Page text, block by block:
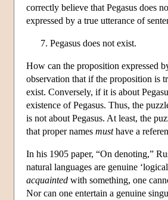
correctly believe that Pegasus does
expressed by a true utterance of
Pegasus does not exist.
How can the proposition expressed
observation that if the proposition is
exist. Conversely, if it is about
existence of Pegasus. Thus, the
is not about Pegasus. At least, the
that proper names musthave a
In his 1905 paper, “On denoting,”
natural languages are genuine
acquainted with something, one
Nor can one entertain a genuine